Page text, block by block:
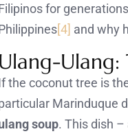
for
[4] and why
Ulang-Ulang:
the coconut tree is
Marinduque
soup. This dish